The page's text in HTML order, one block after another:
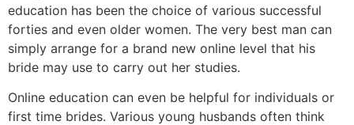
education has been the choice of various successful
forties and even older women. The very best man can
simply arrange for a brand new online level that his
bride may use to carry out her studies.
Online education can even be helpful for individuals or
first time brides. Various young husbands often think